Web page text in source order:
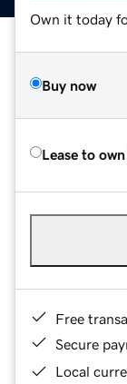
Own it today
Buy now
Lease to own
Free
Secure
Local